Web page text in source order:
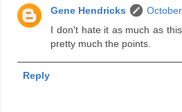
Gene Hendricks
I don't hate it as much as
pretty much the points.
Reply